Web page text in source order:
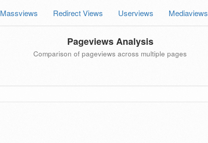
Massviews Redirect Views Userviews Mediaviews
Pageviews Analysis
Comparison of pageviews across multiple pages